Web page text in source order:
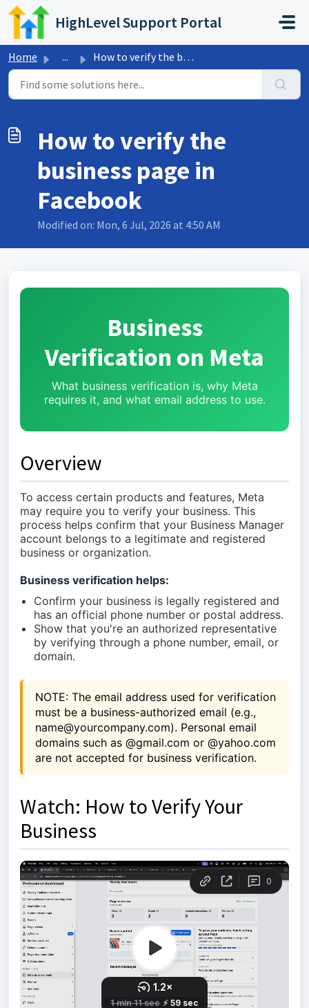
Skip to main content
HighLevel Support Portal
Home ... How to verify the business page in Facebook
How to verify the
business page in
Facebook
Modified on: Mon, 6 Jul, 2026 at 4:50 AM
Business
Verification on Meta
What business verification is, why Meta
requires it, and what email address to use.
Overview
To access certain products and features, Meta
may require you to verify your business. This
process helps confirm that your Business Manager
account belongs to a legitimate and registered
business or organization.
Business verification helps:
Confirm your business is legally registered and
has an official phone number or postal address.
Show that you're an authorized representative
by verifying through a phone number, email, or
domain.
NOTE: The email address used for verification
must be a business-authorized email (e.g.,
name@yourcompany.com). Personal email
domains such as @gmail.com or @yahoo.com
are not accepted for business verification.
Watch: How to Verify Your
Business